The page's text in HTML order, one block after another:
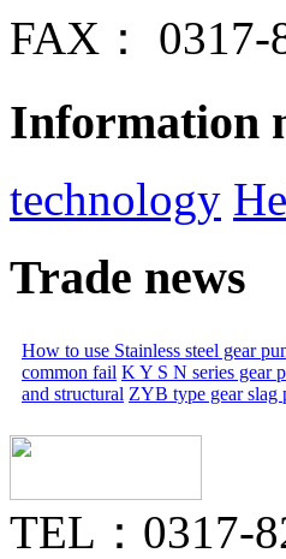
FAX： 0317-
Information
technology
Trade news
How to use Stainless steel gear
common fail K Y S N series gear
and structural ZYB type gear slag
TEL：0317-